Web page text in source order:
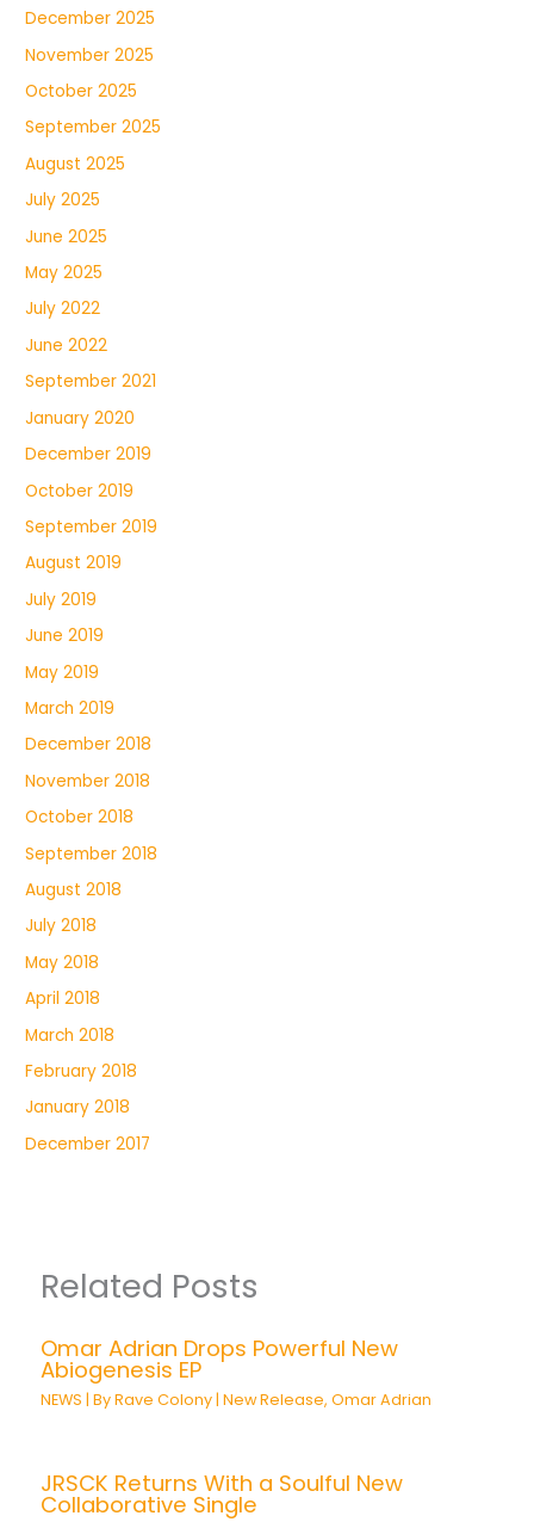
December 2025
November 2025
October 2025
September 2025
August 2025
July 2025
June 2025
May 2025
July 2022
June 2022
September 2021
January 2020
December 2019
October 2019
September 2019
August 2019
July 2019
June 2019
May 2019
March 2019
December 2018
November 2018
October 2018
September 2018
August 2018
July 2018
May 2018
April 2018
March 2018
February 2018
January 2018
December 2017
Related Posts
Omar Adrian Drops Powerful New
Abiogenesis EP
NEWS | ByRave Colony |New Release,Omar Adrian
JRSCK Returns With a Soulful New
Collaborative Single